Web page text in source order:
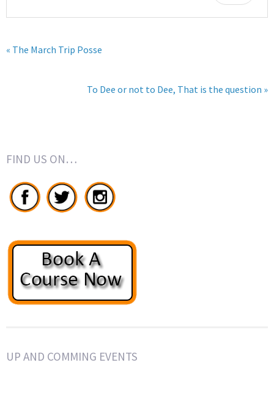
« The March Trip Posse
To Dee or not to Dee, That is the question »
FIND US ON…
UP AND COMMING EVENTS